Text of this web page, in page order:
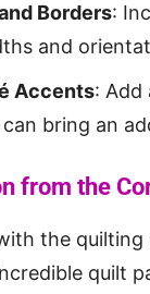
Borders:
and
Accents: Add
bring an
from the
the
quilt